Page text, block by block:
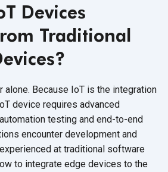
Devices
Traditional
alone. Because IoT is the integration
device requires advanced
testing and end-to-end
encounter development and
at traditional software
to integrate edge devices to the